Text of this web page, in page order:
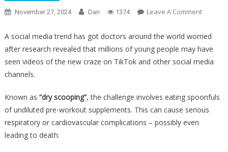
November 27, 2024 Dan 1374 Leave A CommentOn
Called
Dry
A social media trend has got doctors around the world worried
after research revealed that millions of young people may have
seen videos of the new craze on TikTok and other social media
channels.
Known as “dry scooping”, the challenge involves eating spoonfuls
of undiluted pre-workout supplements. This can cause serious
respiratory or cardiovascular complications – possibly even
leading to death.